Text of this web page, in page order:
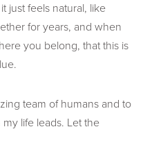
just feels natural, like
for years, and when
you belong, that this is
team of humans and to
life leads. Let the